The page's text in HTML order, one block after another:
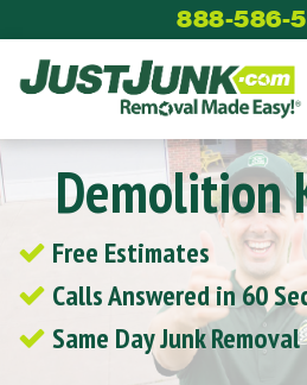
to
content
888-586-
Demolition
Free Estimates
Calls Answered in 60
Same Day Junk Removal